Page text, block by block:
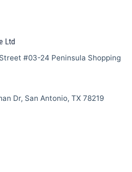
Ltd
#03-24 Peninsula Shopping
Dr, San Antonio, TX 78219